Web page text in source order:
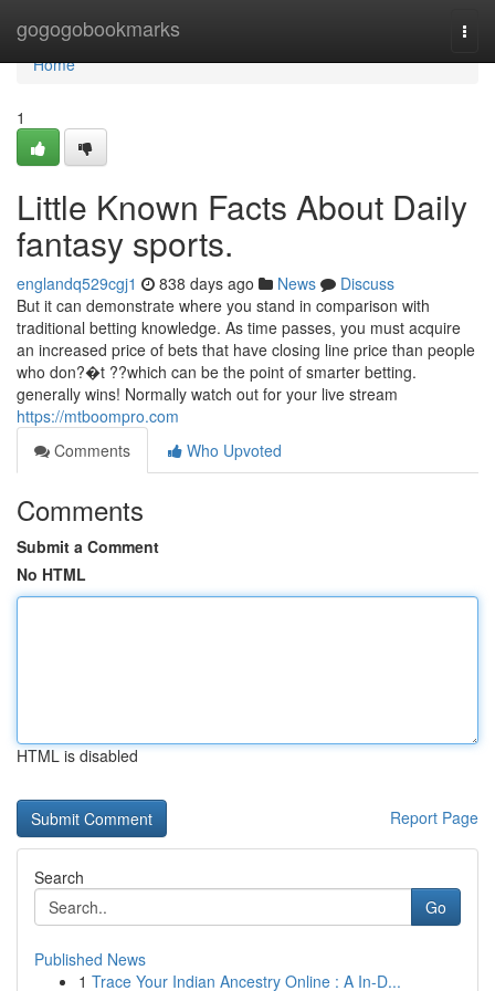
gogogobookmarks
Home
Home
1
Little Known Facts About Daily
fantasy sports.
englandq529cgj1 838 days ago News
Discuss
But it can demonstrate where you stand in comparison with
traditional betting knowledge. As time passes, you must acquire
an increased price of bets that have closing line price than people
who don?�t ??which can be the point of smarter betting.
generally wins! Normally watch out for your live stream
https://mtboompro.com
Comments
Who Upvoted
Comments
Submit a Comment
No HTML
HTML is disabled
Report Page
Search
Go
Published News
1 Trace Your Indian Ancestry Online : A In-D...